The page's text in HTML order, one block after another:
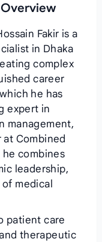
Fakir is a
in Dhaka
complex
career
he has
expert in
management,
at Combined
he combines
leadership,
medical
patient care
therapeutic